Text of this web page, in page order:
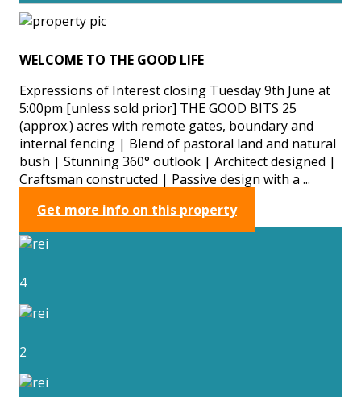
WELCOME TO THE GOOD LIFE
Expressions of Interest closing Tuesday 9th June at
5:00pm [unless sold prior] THE GOOD BITS 25
(approx.) acres with remote gates, boundary and
internal fencing | Blend of pastoral land and natural
bush | Stunning 360° outlook | Architect designed |
Craftsman constructed | Passive design with a ...
Get more info on this property
4
2